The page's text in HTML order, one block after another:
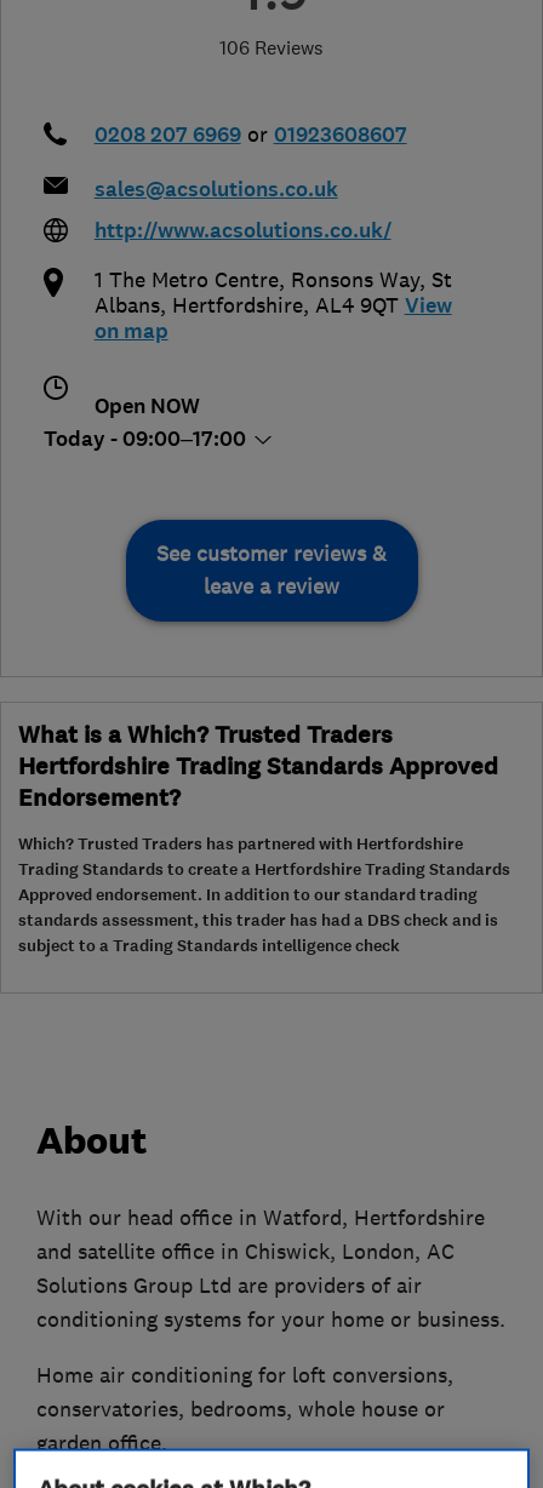
106 Reviews
0208 207 6969 or 01923608607
sales@acsolutions.co.uk
http://www.acsolutions.co.uk/
1 The Metro Centre, Ronsons Way, St
Albans, Hertfordshire, AL4 9QT View
on map
Open NOW
Today - 09:00–17:00
See customer reviews &
leave a review
What is a Which? Trusted Traders
Hertfordshire Trading Standards Approved
Endorsement?
Which? Trusted Traders has partnered with Hertfordshire
Trading Standards to create a Hertfordshire Trading Standards
Approved endorsement. In addition to our standard trading
standards assessment, this trader has had a DBS check and is
subject to a Trading Standards intelligence check
About
With our head office in Watford, Hertfordshire
and satellite office in Chiswick, London, AC
Solutions Group Ltd are providers of air
conditioning systems for your home or business.
Home air conditioning for loft conversions,
conservatories, bedrooms, whole house or
garden office.